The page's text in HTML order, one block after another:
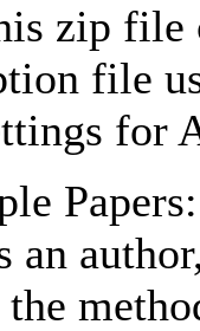
zip file
file
for
Papers:
an